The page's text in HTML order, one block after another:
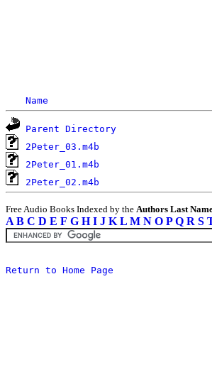
Name
Parent Directory
2Peter_03.m4b
2Peter_01.m4b
2Peter_02.m4b
Free Audio Books Indexed by the Authors Last
A B C D E F G H I J K L M N O P Q R S
Return to Home Page